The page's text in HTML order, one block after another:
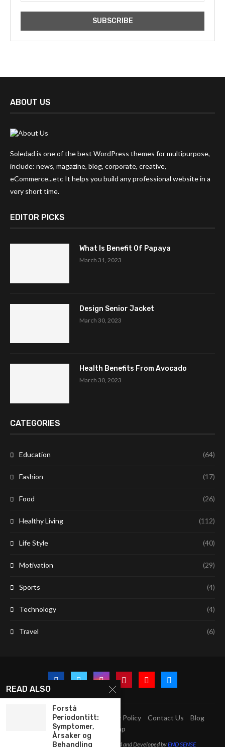
ABOUT US
Soledad is one of the best WordPress themes for multipurpose,
include: news, magazine, blog, corporate, creative,
eCommerce...etc It helps you build any professional website in a
very short time.
EDITOR PICKS
What Is Benefit Of Papaya
March 31, 2023
Design Senior Jacket
March 30, 2023
Health Benefits From Avocado
March 30, 2023
CATEGORIES
Education (64)
Fashion (17)
Food (26)
Healthy Living (112)
Life Style (40)
Motivation (29)
Sports (4)
Technology (4)
Travel (6)
A2Z Education Centre Privacy Policy Contact Us
Blog
Sitemap
@2023 - All Right Reserved. Designed and Developed byEND SENSE
READ ALSO
Forstå
Periodontitt:
Symptomer,
Årsaker og
Behandling